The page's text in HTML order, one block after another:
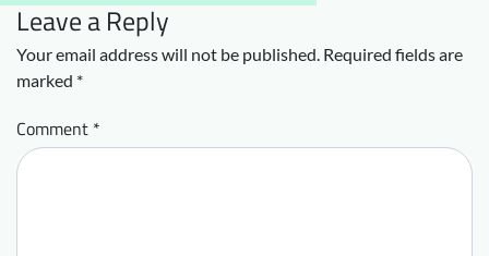
Leave a Reply
Your email address will not be published. Required fields are
marked *
Comment *